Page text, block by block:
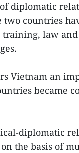
diplomatic
two countries
law and
Vietnam an
became
diplomatic
the basis of